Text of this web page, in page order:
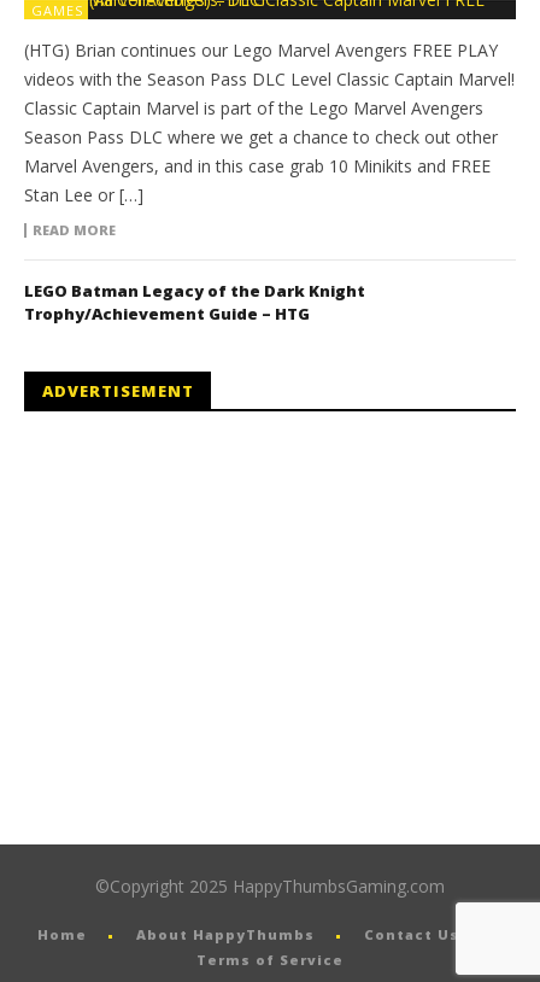
GAMES
(HTG) Brian continues our Lego Marvel Avengers FREE PLAY
videos with the Season Pass DLC Level Classic Captain Marvel!
Classic Captain Marvel is part of the Lego Marvel Avengers
Season Pass DLC where we get a chance to check out other
Marvel Avengers, and in this case grab 10 Minikits and FREE
Stan Lee or […]
READ MORE
LEGO Batman Legacy of the Dark Knight
Trophy/Achievement Guide – HTG
ADVERTISEMENT
©Copyright 2025 HappyThumbsGaming.com
Home About HappyThumbs
Contact Us
Terms of Service